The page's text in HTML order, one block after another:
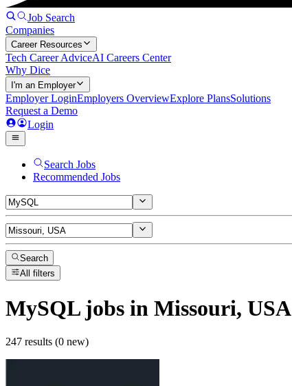
Job Search
Companies
Career Resources
Tech Career AdviceAI Careers Center
Why Dice
I'm an Employer
Employer LoginEmployers OverviewExplore PlansSolutions
Request a Demo
Login
Search Jobs
Recommended Jobs
Search
All filters
MySQLjobs in Missouri, USA
247 results (0 new)